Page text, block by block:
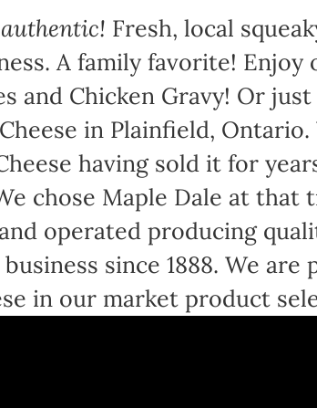
Fresh, local
A family favorite! Enjoy
and Chicken Gravy! Or just
in Plainfield, Ontario.
having sold it for
chose Maple Dale at that
operated producing
since 1888. We are
in our market product